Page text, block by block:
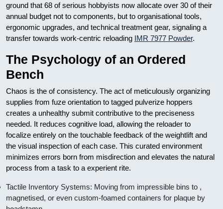
ground that 68 of serious hobbyists now allocate over 30 of their
annual budget not to components, but to organisational tools,
ergonomic upgrades, and technical treatment gear, signaling a
transfer towards work-centric reloading IMR 7977 Powder.
The Psychology of an Ordered
Bench
Chaos is the of consistency. The act of meticulously organizing
supplies from fuze orientation to tagged pulverize hoppers
creates a unhealthy submit contributive to the preciseness
needed. It reduces cognitive load, allowing the reloader to
focalize entirely on the touchable feedback of the weightlift and
the visual inspection of each case. This curated environment
minimizes errors born from misdirection and elevates the natural
process from a task to a experient rite.
Tactile Inventory Systems: Moving from impressible bins to ,
magnetised, or even custom-foamed containers for plaque by